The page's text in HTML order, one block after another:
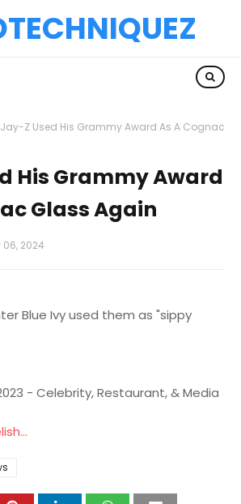
Jay-Z Used His Grammy Award As A Cognac
His Grammy Award
Glass Again
06, 2024
Blue Ivy used them as "sippy
- Celebrity, Restaurant, & Media